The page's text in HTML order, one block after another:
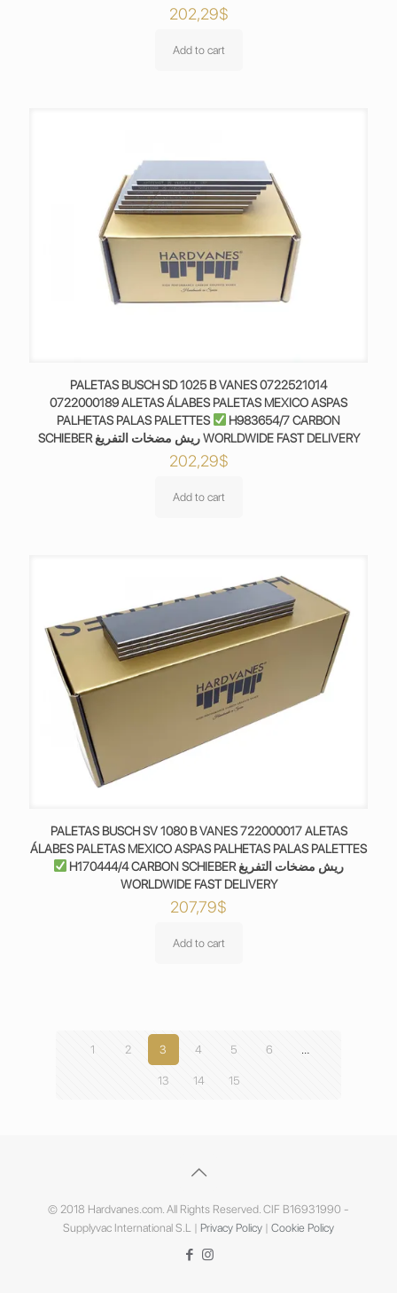
202,29$
Add to cart
PALETAS BUSCH SD 1025 B VANES 0722521014
0722000189 ALETAS ÁLABES PALETAS MEXICO ASPAS
PALHETAS PALAS PALETTES
H983654/7 CARBON
SCHIEBER ريش مضخات التفريغ WORLDWIDE FAST DELIVERY
202,29$
Add to cart
PALETAS BUSCH SV 1080 B VANES 722000017 ALETAS
ÁLABES PALETAS MEXICO ASPAS PALHETAS PALAS PALETTES
H170444/4 CARBON SCHIEBER ريش مضخات التفريغ
WORLDWIDE FAST DELIVERY
207,79$
Add to cart
1 2 3 4 5 6 …
13 14 15
© 2018 Hardvanes.com. All Rights Reserved. CIF B16931990 -
Supplyvac International S.L | Privacy Policy | Cookie Policy